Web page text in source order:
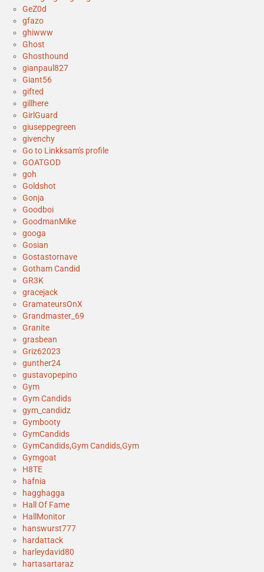
GeZ0d
gfazo
ghiwww
Ghost
Ghosthound
gianpaul827
Giant56
gifted
gillhere
GirlGuard
giuseppegreen
givenchy
Go to Linkksam's profile
GOATGOD
goh
Goldshot
Gonja
Goodboi
GoodmanMike
googa
Gosian
Gostastornave
Gotham Candid
GR3K
gracejack
GramateursOnX
Grandmaster_69
Granite
grasbean
Griz62023
gunther24
gustavopepino
Gym
Gym Candids
gym_candidz
Gymbooty
GymCandids
GymCandids,Gym Candids,Gym
Gymgoat
H8TE
hafnia
hagghagga
Hall Of Fame
HallMonitor
hanswurst777
hardattack
harleydavid80
hartasartaraz